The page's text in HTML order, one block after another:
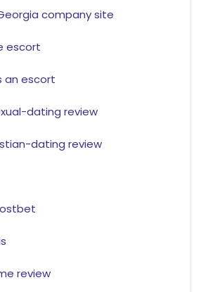
company site
escort
an escort
dating review
dating review
review